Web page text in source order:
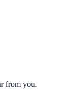
from you.